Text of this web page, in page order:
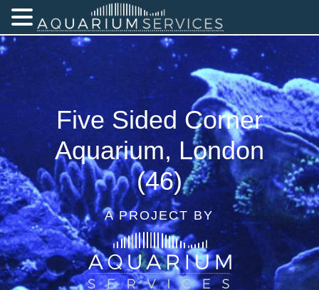
Five Sided Corner
Aquarium, London
(46)
A PROJECT BY